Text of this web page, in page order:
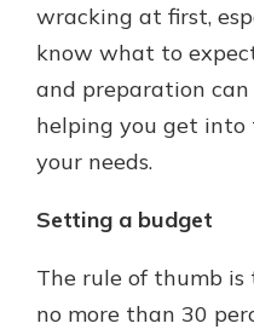
you want our
one that
see the
wracking at first,
know what to
and preparation
helping you get
your needs.
Setting a budget
The rule of thumb
no more than 30